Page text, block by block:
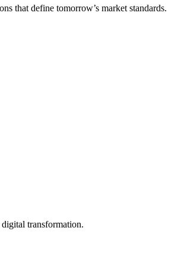
that define tomorrow’s market standards.
transformation.